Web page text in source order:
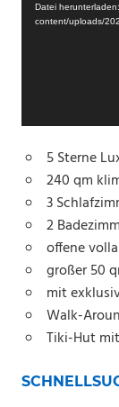
Datei
content/uploads/
5 Sterne
240 qm
3
2
offene
großer 50
mit
Walk-
Tiki-Hutmit